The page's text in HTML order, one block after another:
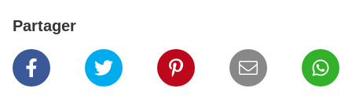
Partager